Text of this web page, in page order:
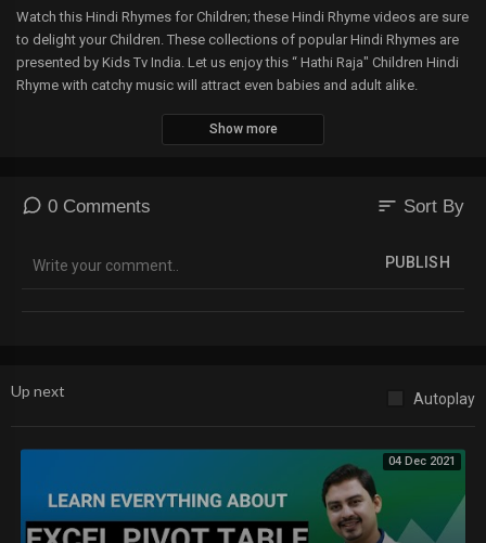
Watch this Hindi Rhymes for Children; these Hindi Rhyme videos are sure
to delight your Children. These collections of popular Hindi Rhymes are
presented by Kids Tv India. Let us enjoy this “ Hathi Raja" Children Hindi
Rhyme with catchy music will attract even babies and adult alike.
http://www.uspstudios.co/
Music and Lyrics: Copyright USP Studios™
Show more
0 Comments sort Sort By
PUBLISH
Up next Autoplay
04 Dec 2021